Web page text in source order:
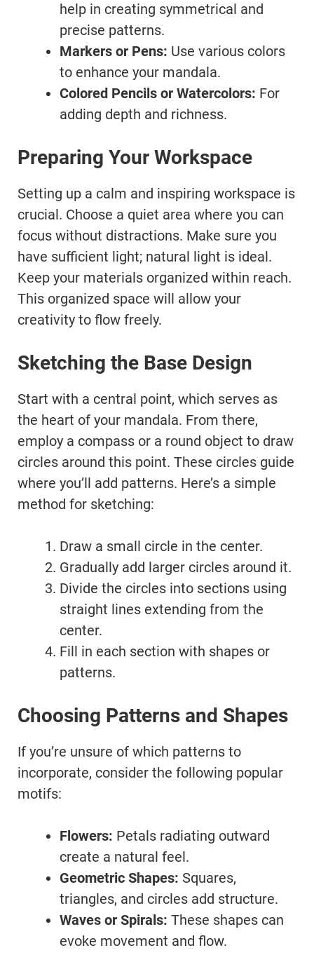
help in creating symmetrical and
precise patterns.
Markers or Pens: Use various colors
to enhance your mandala.
Colored Pencils or Watercolors: For
adding depth and richness.
Preparing Your Workspace
Setting up a calm and inspiring workspace is
crucial. Choose a quiet area where you can
focus without distractions. Make sure you
have sufficient light; natural light is ideal.
Keep your materials organized within reach.
This organized space will allow your
creativity to flow freely.
Sketching the Base Design
Start with a central point, which serves as
the heart of your mandala. From there,
employ a compass or a round object to draw
circles around this point. These circles guide
where you’ll add patterns. Here’s a simple
method for sketching:
Draw a small circle in the center.
Gradually add larger circles around it.
Divide the circles into sections using
straight lines extending from the
center.
Fill in each section with shapes or
patterns.
Choosing Patterns and Shapes
If you’re unsure of which patterns to
incorporate, consider the following popular
motifs:
Flowers: Petals radiating outward
create a natural feel.
Geometric Shapes: Squares,
triangles, and circles add structure.
Waves or Spirals: These shapes can
evoke movement and flow.